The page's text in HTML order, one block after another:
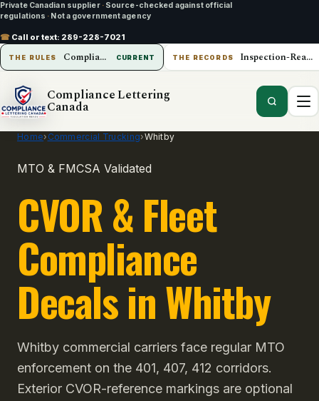
Private Canadian supplier · Source-checked against official
regulations · Not a government agency
☎ Call or text: 289-228-7021
THE RULES Compliance Lettering Canada CURRENT THE RECORDS Inspection-Ready Operations
Compliance Lettering
Canada
Home› Commercial Trucking›Whitby
MTO & FMCSA Validated
CVOR & Fleet
Compliance
Decals in Whitby
Whitby commercial carriers face regular MTO
enforcement on the 401, 407, 412 corridors.
Exterior CVOR-reference markings are optional